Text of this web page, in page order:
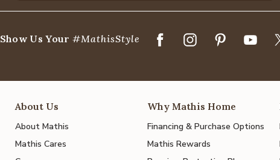
Show Us Your #MathisStyle
About Us
About Mathis
Mathis Cares
Why Mathis Home
Financing & Purchase Options
Mathis Rewards